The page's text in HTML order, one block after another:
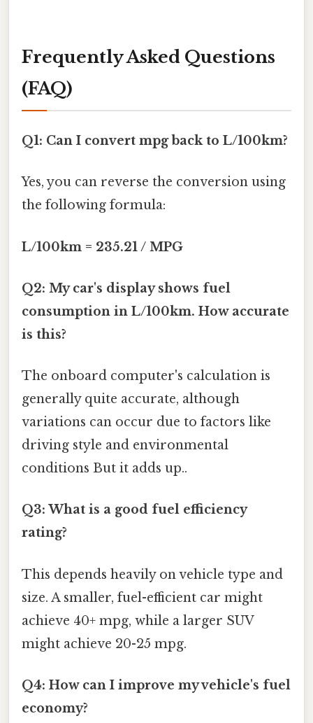
Frequently Asked Questions
(FAQ)
Q1: Can I convert mpg back to L/100km?
Yes, you can reverse the conversion using
the following formula:
L/100km = 235.21 / MPG
Q2: My car's display shows fuel
consumption in L/100km. How accurate
is this?
The onboard computer's calculation is
generally quite accurate, although
variations can occur due to factors like
driving style and environmental
conditions But it adds up..
Q3: What is a good fuel efficiency
rating?
This depends heavily on vehicle type and
size. A smaller, fuel-efficient car might
achieve 40+ mpg, while a larger SUV
might achieve 20-25 mpg.
Q4: How can I improve my vehicle's fuel
economy?